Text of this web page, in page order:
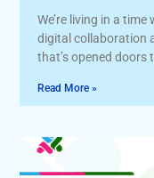
We’re living in a
digital collaboration
that’s opened doors
Read More »